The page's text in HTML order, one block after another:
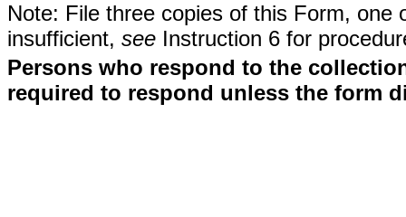
Note: File three copies of this Form,
insufficient, see Instruction 6 for
Persons who respond to the
required to respond unless the form